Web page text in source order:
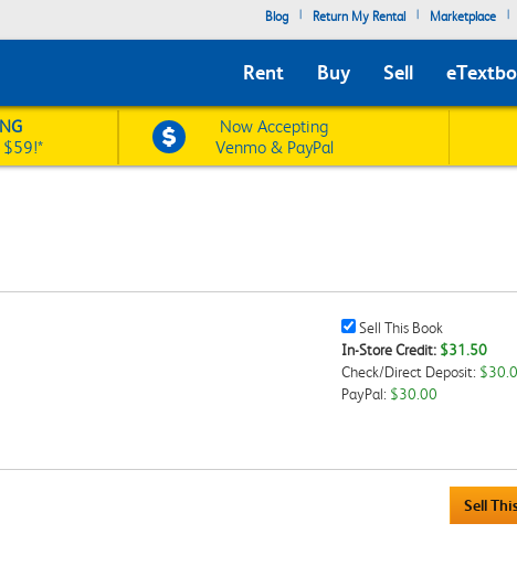
Blog | Return My Rental | Marketplace |
Rent Buy Sell
$59!*
Now Accepting
Venmo & PayPal
Sell
This
Book
Checkbox
Sell This Book
In-Store Credit: $31.50
Check/Direct Deposit:
PayPal: $30.00